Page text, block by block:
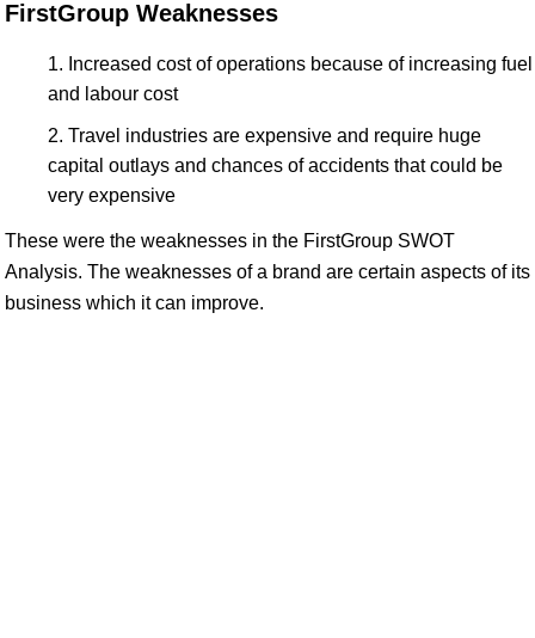
FirstGroup Weaknesses
Increased cost of operations because of increasing fuel
and labour cost
Travel industries are expensive and require huge
capital outlays and chances of accidents that could be
very expensive
These were the weaknesses in the FirstGroup SWOT
Analysis. The weaknesses of a brand are certain aspects of its
business which it can improve.